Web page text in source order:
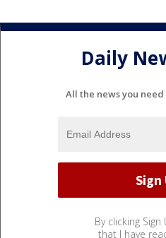
Daily
All the news you
By clicking
that I have